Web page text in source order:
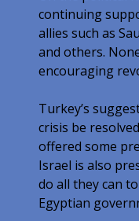
continuing
allies such as
and others.
encouraging
Turkey’s
crisis be
offered some
Israel is also
do all they can
Egyptian